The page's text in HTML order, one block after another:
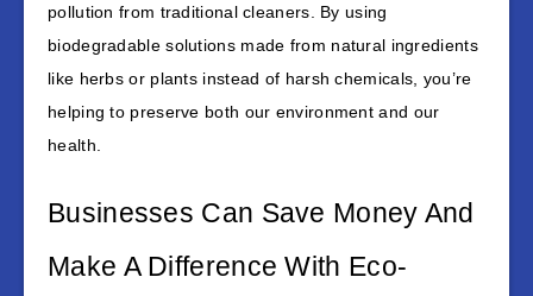
pollution from traditional cleaners. By using
biodegradable solutions made from natural ingredients
like herbs or plants instead of harsh chemicals, you’re
helping to preserve both our environment and our
health.
Businesses Can Save Money And
Make A Difference With Eco-